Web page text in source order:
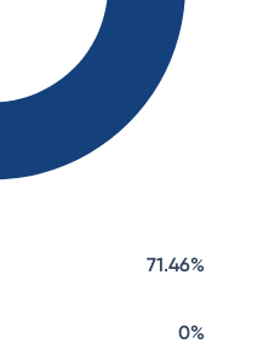
71.46%
0%